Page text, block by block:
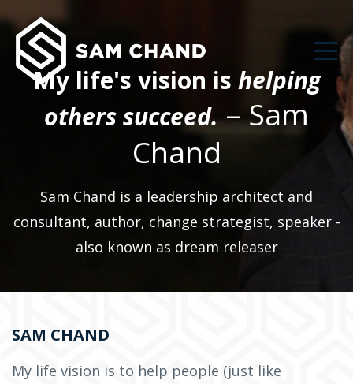
My life's vision is helping
others succeed.– Sam
Chand
Sam Chand is a leadership architect and
consultant, author, change strategist, speaker -
also known as dream releaser
SAM CHAND
My life vision is to help people (just like